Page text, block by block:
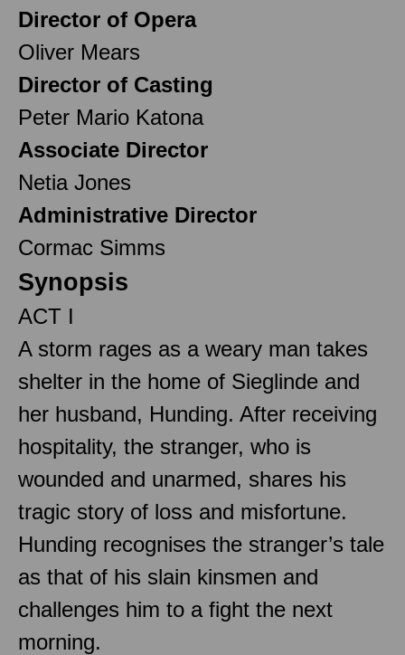
Director of Opera
Oliver Mears
Director of Casting
Peter Mario Katona
Associate Director
Netia Jones
Administrative Director
Cormac Simms
Synopsis
ACT I
A storm rages as a weary man takes
shelter in the home of Sieglinde and
her husband, Hunding. After receiving
hospitality, the stranger, who is
wounded and unarmed, shares his
tragic story of loss and misfortune.
Hunding recognises the stranger’s tale
as that of his slain kinsmen and
challenges him to a fight the next
morning.